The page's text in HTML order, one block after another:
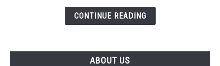
CONTINUE READING
ABOUT US